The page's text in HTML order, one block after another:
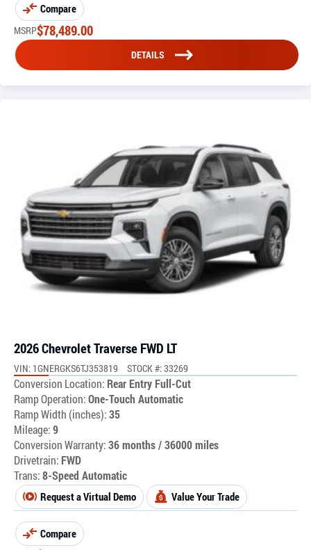
Compare
MSRP$78,489.00
DETAILS
2026 Chevrolet Traverse FWD LT
VIN: 1GNERGKS6TJ353819 STOCK #: 33269
Conversion Location: Rear Entry Full-Cut
Ramp Operation:One-Touch Automatic
Ramp Width (inches):35
Mileage:9
Conversion Warranty:36 months / 36000 miles
Drivetrain: FWD
Trans:8-Speed Automatic
Request a Virtual Demo Value Your Trade
Compare